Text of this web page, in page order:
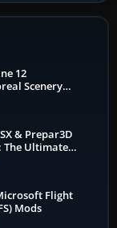
12
Scenery
& Prepar3D
The Ultimate
Flight
Mods